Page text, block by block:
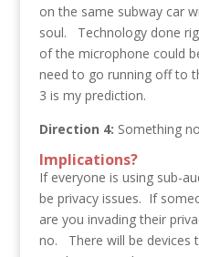
on the same subway car
soul. Technology done
of the microphone could
need to go running off to
3 is my prediction.
Direction 4: Something
Implications?
If everyone is using sub-
be privacy issues. If
are you invading their
no. There will be devices